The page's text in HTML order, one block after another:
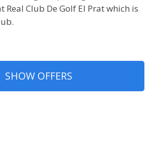
Real Club De Golf El Prat which is
SHOW OFFERS